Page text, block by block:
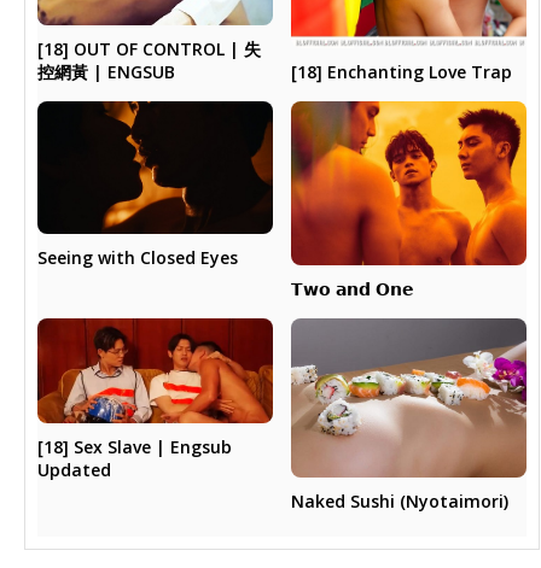
[18] OUT OF CONTROL | 失
控網黃 | ENGSUB
[18] Enchanting Love Trap
Seeing with Closed Eyes
𝗧𝘄𝗼 𝗮𝗻𝗱 𝗢𝗻𝗲
[18] Sex Slave | Engsub
Updated
Naked Sushi (Nyotaimori)